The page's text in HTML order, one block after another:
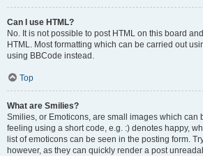
Can I use HTML?
No. It is not possible to post HTML on this board
HTML. Most formatting which can be carried out
using BBCode instead.
Top
What are Smilies?
Smilies, or Emoticons, are small images which can
feeling using a short code, e.g. :) denotes happy,
list of emoticons can be seen in the posting form.
however, as they can quickly render a post